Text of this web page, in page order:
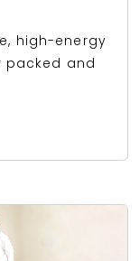
high-energy
packed and